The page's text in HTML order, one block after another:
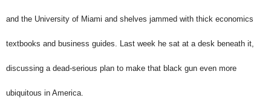
and the University of Miami and shelves jammed with thick economics
textbooks and business guides. Last week he sat at a desk beneath it,
discussing a dead-serious plan to make that black gun even more
ubiquitous in America.